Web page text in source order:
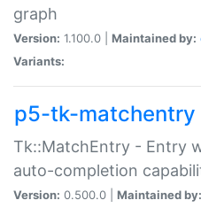
graph
Version: 1.100.0 | Maintained by:
Variants:
p5-tk-matchentry
Tk::MatchEntry - Entry
auto-completion
Version: 0.500.0 | Maintained by: